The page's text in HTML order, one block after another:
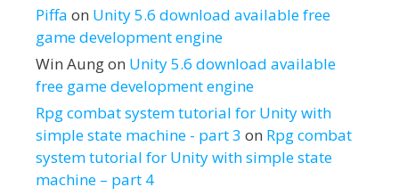
Piffa on Unity 5.6 download available free
game development engine
Win Aungon Unity 5.6 download available
free game development engine
Rpg combat system tutorial for Unity with
simple state machine - part 3 on Rpg combat
system tutorial for Unity with simple state
machine – part 4